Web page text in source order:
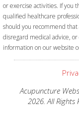
or exercise activities. If you
qualified healthcare
should you recommend
disregard medical advice,
information on our website
Acupuncture
2026. All Rights